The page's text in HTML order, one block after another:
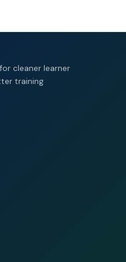
cleaner learner
training